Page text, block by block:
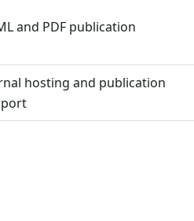
and PDF publication
hosting and publication